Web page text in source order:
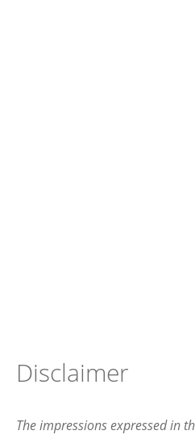
Disclaimer
The impressions expressed in